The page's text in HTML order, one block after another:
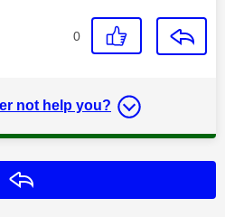
0
not help you?